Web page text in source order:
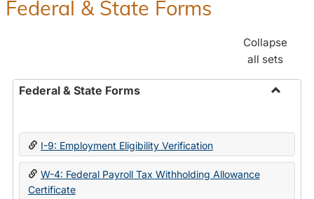
Federal & State Forms
Collapse
all sets
Federal & State Forms
State
I-9: Employment Eligibility Verification
W-4: Federal Payroll Tax Withholding Allowance
Certificate